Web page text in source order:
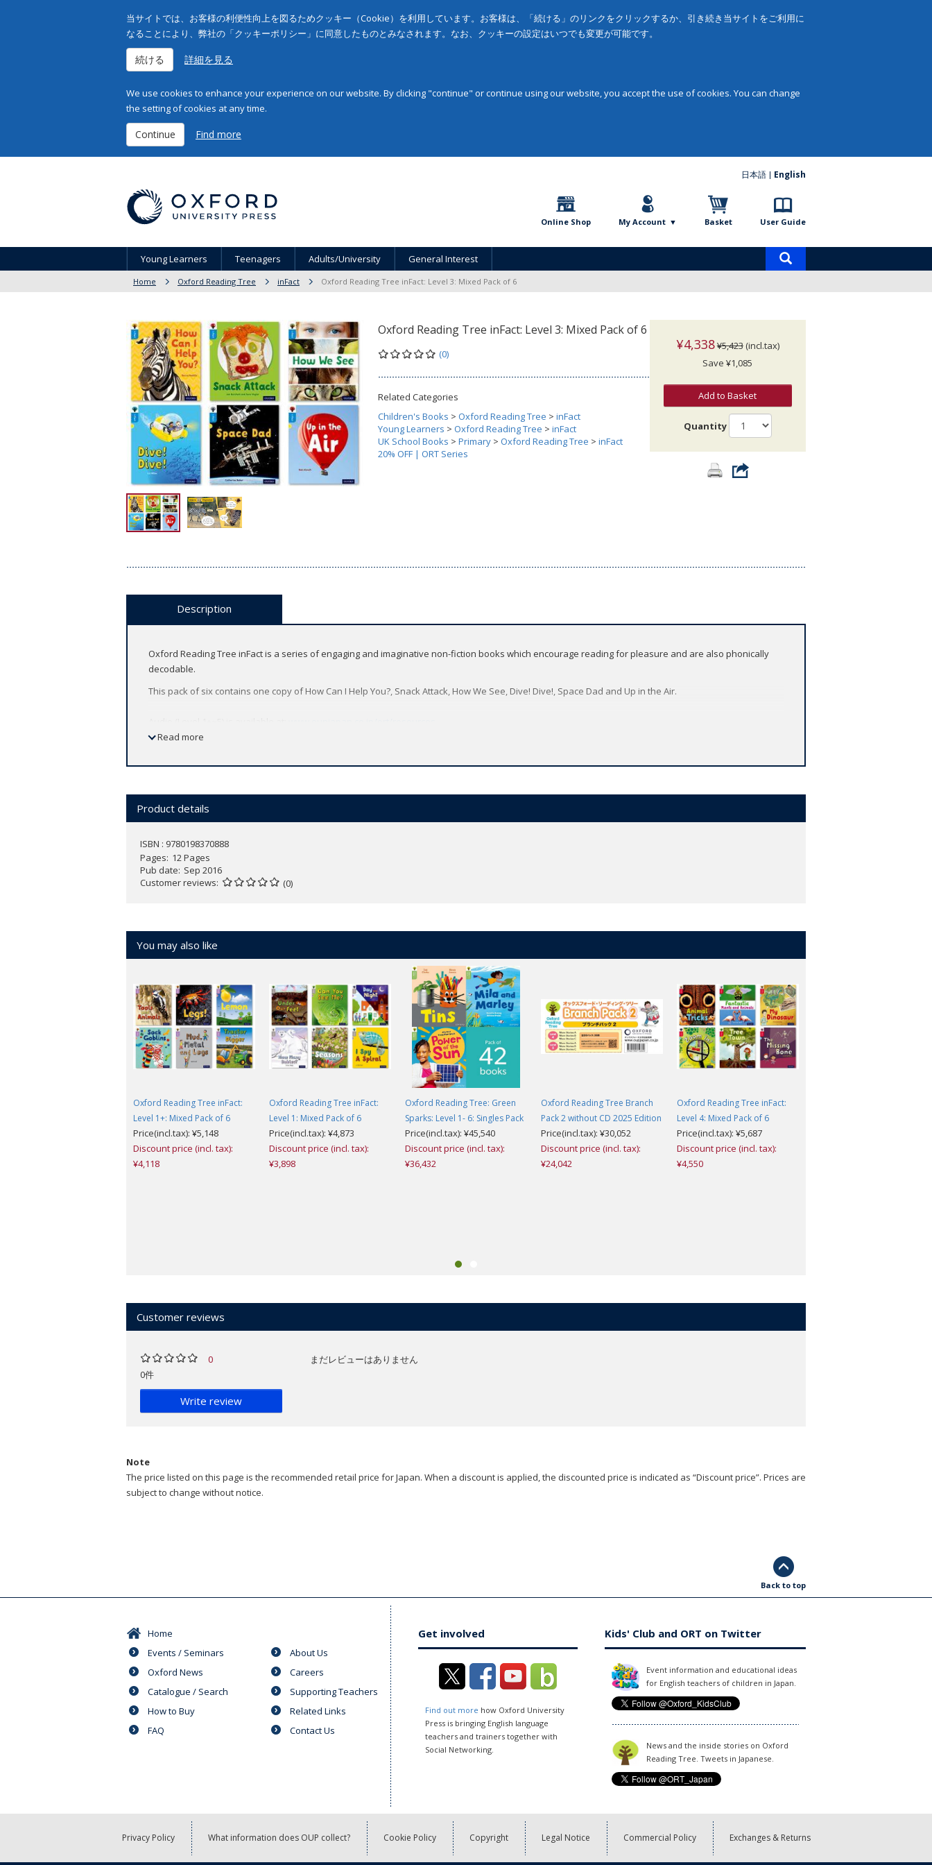
当サイトでは、お客様の利便性向上を図るためクッキー（Cookie）を利用しています。お客様は、「続ける」のリンクをクリックするか、引き続き当サイトをご利用に
なることにより、弊社の「クッキーポリシー」に同意したものとみなされます。なお、クッキーの設定はいつでも変更が可能です。
続ける 詳細を見る
We use cookies to enhance your experience on our website. By clicking "continue" or continue using our website, you accept the use of cookies. You can change
the setting of cookies at any time.
Continue Find more
日本語 English
Online Shop My Account Basket User Guide
Young Learners Teenagers Adults/University General Interest
Home Oxford Reading Tree inFact Oxford Reading Tree inFact: Level 3: Mixed Pack of 6
Oxford Reading Tree inFact: Level 3: Mixed Pack of 6
(0)
Related Categories
Children's Books > Oxford Reading Tree > inFact
Young Learners > Oxford Reading Tree > inFact
UK School Books > Primary > Oxford Reading Tree > inFact
20% OFF | ORT Series
¥4,338¥5,423(incl.tax)
Save ¥1,085
Add to Basket
Quantity
Description
Oxford Reading Tree inFact is a series of engaging and imaginative non-fiction books which encourage reading for pleasure and are also phonically
decodable.
This pack of six contains one copy of How Can I Help You?, Snack Attack, How We See, Dive! Dive!, Space Dad and Up in the Air.
Read more
Product details
ISBN : 9780198370888
Pages 12 Pages
Pub date Sep 2016
Customer reviews
(0)
You may also like
Oxford Reading Tree inFact:
Level 1+: Mixed Pack of 6
Price(incl.tax): ¥5,148
Discount price (incl. tax):
¥4,118
Oxford Reading Tree inFact:
Level 1: Mixed Pack of 6
Price(incl.tax): ¥4,873
Discount price (incl. tax):
¥3,898
Oxford Reading Tree: Green
Sparks: Level 1- 6: Singles Pack
Price(incl.tax): ¥45,540
Discount price (incl. tax):
¥36,432
Oxford Reading Tree Branch
Pack 2 without CD 2025 Edition
Price(incl.tax): ¥30,052
Discount price (incl. tax):
¥24,042
Oxford Reading Tree inFact:
Level 4: Mixed Pack of 6
Price(incl.tax): ¥5,687
Discount price (incl. tax):
¥4,550
Customer reviews
0
0件
Write review
まだレビューはありません
Note
The price listed on this page is the recommended retail price for Japan. When a discount is applied, the discounted price is indicated as “Discount price”. Prices are
subject to change without notice.
Back to top
Home
Events / Seminars
Oxford News
Catalogue / Search
How to Buy
FAQ
About Us
Careers
Supporting Teachers
Related Links
Contact Us
Get involved
Find out more how Oxford University
Press is bringing English language
teachers and trainers together with
Social Networking.
Kids' Club and ORT on Twitter
Event information and educational ideas
for English teachers of children in Japan.
News and the inside stories on Oxford
Reading Tree. Tweets in Japanese.
Privacy Policy What information does OUP collect? Cookie Policy Copyright Legal Notice Commercial Policy Exchanges & Returns